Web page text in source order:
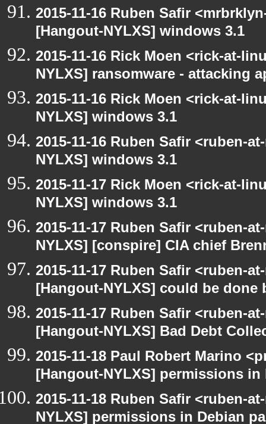
2015-11-16 Ruben Safir
[Hangout-NYLXS] windows 3.1
2015-11-16 Rick Moen <rick-at-
NYLXS] ransomware - attacking
2015-11-16 Rick Moen <rick-at-
NYLXS] windows 3.1
2015-11-16 Ruben Safir <ruben-
NYLXS] windows 3.1
2015-11-17 Rick Moen <rick-at-
NYLXS] windows 3.1
2015-11-17 Ruben Safir <ruben-
NYLXS] [conspire] CIA chief
2015-11-17 Ruben Safir <ruben-
[Hangout-NYLXS] could be
2015-11-17 Ruben Safir <ruben-
[Hangout-NYLXS] Bad Debt
2015-11-18 Paul Robert Marino
[Hangout-NYLXS] permissions in
2015-11-18 Ruben Safir <ruben-
NYLXS] permissions in Debian